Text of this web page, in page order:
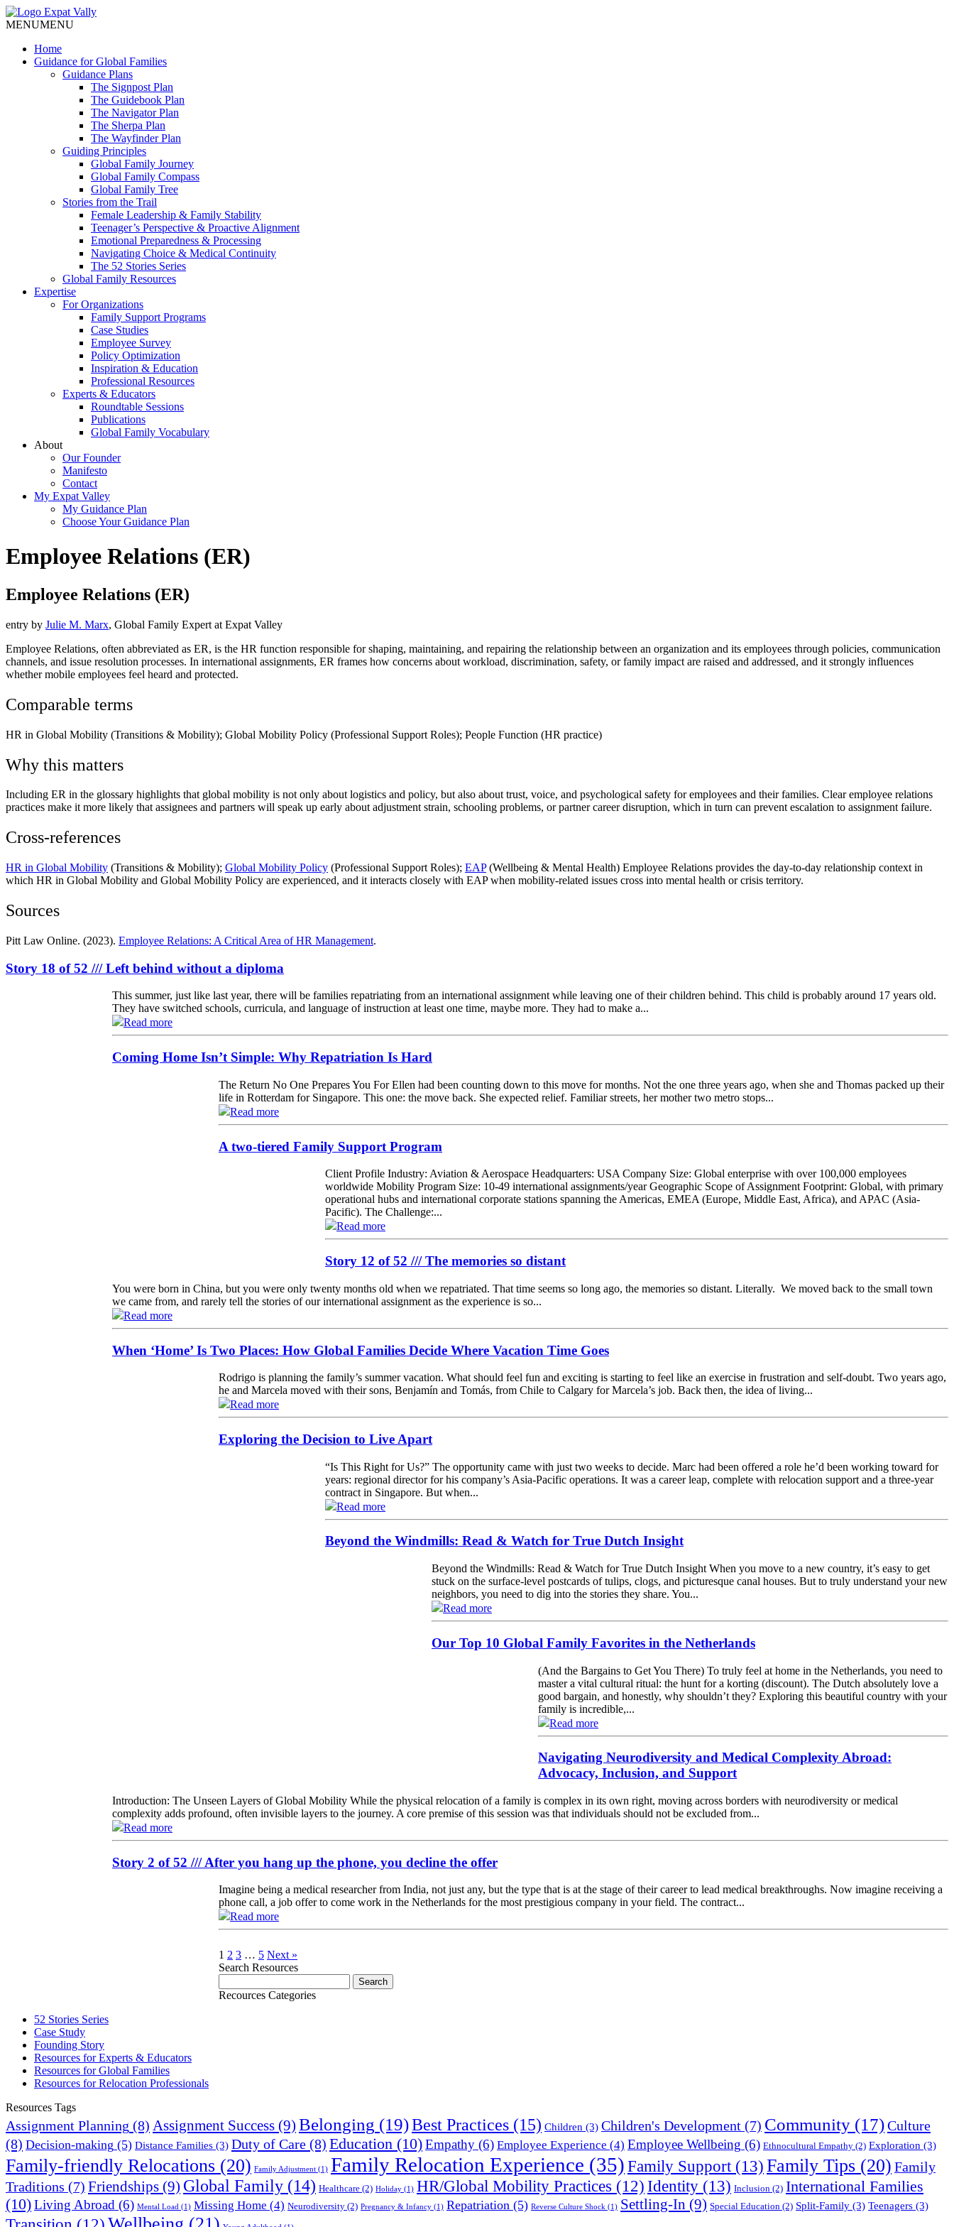
MENUMENU
Home
Guidance for Global Families
Guidance Plans
The Signpost Plan
The Guidebook Plan
The Navigator Plan
The Sherpa Plan
The Wayfinder Plan
Guiding Principles
Global Family Journey
Global Family Compass
Global Family Tree
Stories from the Trail
Female Leadership & Family Stability
Teenager’s Perspective & Proactive Alignment
Emotional Preparedness & Processing
Navigating Choice & Medical Continuity
The 52 Stories Series
Global Family Resources
Expertise
For Organizations
Family Support Programs
Case Studies
Employee Survey
Policy Optimization
Inspiration & Education
Professional Resources
Experts & Educators
Roundtable Sessions
Publications
Global Family Vocabulary
About
Our Founder
Manifesto
Contact
My Expat Valley
My Guidance Plan
Choose Your Guidance Plan
Employee Relations (ER)
Employee Relations (ER)
entry by Julie M. Marx, Global Family Expert at Expat Valley
Employee Relations, often abbreviated as ER, is the HR function responsible for shaping, maintaining, and repairing the relationship between an organization and its employees through policies, communication
channels, and issue resolution processes. In international assignments, ER frames how concerns about workload, discrimination, safety, or family impact are raised and addressed, and it strongly influences
whether mobile employees feel heard and protected.
Comparable terms
HR in Global Mobility (Transitions & Mobility); Global Mobility Policy (Professional Support Roles); People Function (HR practice)
Why this matters
Including ER in the glossary highlights that global mobility is not only about logistics and policy, but also about trust, voice, and psychological safety for employees and their families. Clear employee relations
practices make it more likely that assignees and partners will speak up early about adjustment strain, schooling problems, or partner career disruption, which in turn can prevent escalation to assignment failure.
Cross-references
HR in Global Mobility (Transitions & Mobility); Global Mobility Policy (Professional Support Roles); EAP(Wellbeing & Mental Health) Employee Relations provides the day-to-day relationship context in
which HR in Global Mobility and Global Mobility Policy are experienced, and it interacts closely with EAP when mobility-related issues cross into mental health or crisis territory.
Sources
Pitt Law Online. (2023). Employee Relations: A Critical Area of HR Management.
Story 18 of 52 /// Left behind without a diploma
This summer, just like last year, there will be families repatriating from an international assignment while leaving one of their children behind. This child is probably around 17 years old.
They have switched schools, curricula, and language of instruction at least one time, maybe more. They had to make a...
Read more
Coming Home Isn’t Simple: Why Repatriation Is Hard
The Return No One Prepares You For Ellen had been counting down to this move for months. Not the one three years ago, when she and Thomas packed up their
life in Rotterdam for Singapore. This one: the move back. She expected relief. Familiar streets, her mother two metro stops...
Read more
A two-tiered Family Support Program
Client Profile Industry: Aviation & Aerospace Headquarters: USA Company Size: Global enterprise with over 100,000 employees
worldwide Mobility Program Size: 10-49 international assignments/year Geographic Scope of Assignment Footprint: Global, with primary
operational hubs and international corporate stations spanning the Americas, EMEA (Europe, Middle East, Africa), and APAC (Asia-
Pacific). The Challenge:...
Read more
Story 12 of 52 /// The memories so distant
You were born in China, but you were only twenty months old when we repatriated. That time seems so long ago, the memories so distant. Literally. We moved back to the small town
we came from, and rarely tell the stories of our international assignment as the experience is so...
Read more
When ‘Home’ Is Two Places: How Global Families Decide Where Vacation Time Goes
Rodrigo is planning the family’s summer vacation. What should feel fun and exciting is starting to feel like an exercise in frustration and self-doubt. Two years ago,
he and Marcela moved with their sons, Benjamín and Tomás, from Chile to Calgary for Marcela’s job. Back then, the idea of living...
Read more
Exploring the Decision to Live Apart
“Is This Right for Us?” The opportunity came with just two weeks to decide. Marc had been offered a role he’d been working toward for
years: regional director for his company’s Asia-Pacific operations. It was a career leap, complete with relocation support and a three-year
contract in Singapore. But when...
Read more
Beyond the Windmills: Read & Watch for True Dutch Insight
Beyond the Windmills: Read & Watch for True Dutch Insight When you move to a new country, it’s easy to get
stuck on the surface-level postcards of tulips, clogs, and picturesque canal houses. But to truly understand your new
neighbors, you need to dig into the stories they share. You...
Read more
Our Top 10 Global Family Favorites in the Netherlands
(And the Bargains to Get You There) To truly feel at home in the Netherlands, you need to
master a vital cultural ritual: the hunt for a korting (discount). The Dutch absolutely love a
good bargain, and honestly, why shouldn’t they? Exploring this beautiful country with your
family is incredible,...
Read more
Navigating Neurodiversity and Medical Complexity Abroad:
Advocacy, Inclusion, and Support
Introduction: The Unseen Layers of Global Mobility While the physical relocation of a family is complex in its own right, moving across borders with neurodiversity or medical
complexity adds profound, often invisible layers to the journey. A core premise of this session was that individuals should not be excluded from...
Read more
Story 2 of 52 /// After you hang up the phone, you decline the offer
Imagine being a medical researcher from India, not just any, but the type that is at the stage of their career to lead medical breakthroughs. Now imagine receiving a
phone call, a job offer to come work in the Netherlands for the most prestigious company in your field. The contract...
Read more
1 2 3 … 5 Next »
Search Resources
Recources Categories
52 Stories Series
Case Study
Founding Story
Resources for Experts & Educators
Resources for Global Families
Resources for Relocation Professionals
Resources Tags
Assignment Planning (8) Assignment Success (9) Belonging (19)Best Practices (15) Children (3) Children's Development (7) Community (17)Culture
(8) Decision-making (5) Distance Families (3) Duty of Care (8) Education (10)Empathy (6) Employee Experience (4) Employee Wellbeing (6) Ethnocultural Empathy (2) Exploration (3)
Family-friendly Relocations (20) Family Adjustment (1) Family Relocation Experience (35)Family Support(13)Family Tips (20) Family
Traditions (7) Friendships (9) Global Family (14) Healthcare (2) Holiday (1) HR/Global Mobility Practices (12) Identity (13) Inclusion (2) International Families
(10)Living Abroad (6) Mental Load (1) Missing Home (4) Neurodiversity (2) Pregnancy & Infancy (1) Repatriation (5) Reverse Culture Shock (1) Settling-In (9) Special Education (2) Split-Family (3) Teenagers (3)